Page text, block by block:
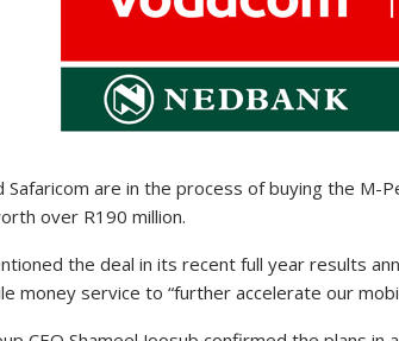
Safaricom are in the process of buying the M-
over R190 million.
the deal in its recent full year results
money service to “further accelerate our